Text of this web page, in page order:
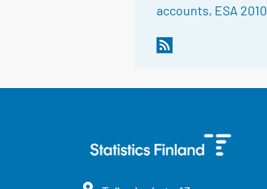
accounts, ESA 2010